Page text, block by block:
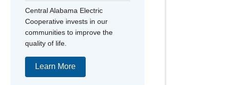
Central Alabama Electric
Cooperative invests in our
communities to improve the
quality of life.
Learn More